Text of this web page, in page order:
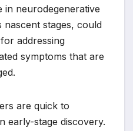
neurodegenerative
nascent stages, could
addressing
symptoms that are
are quick to
early-stage discovery.